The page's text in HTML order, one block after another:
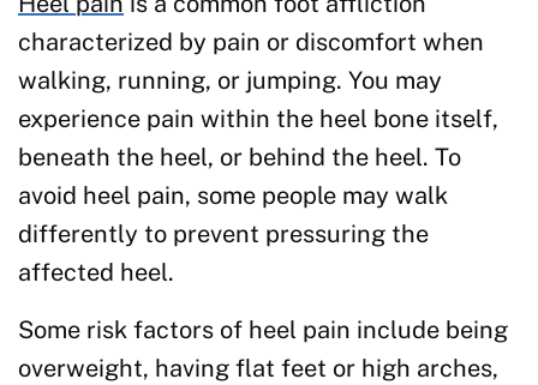
characterized by pain or discomfort when
walking, running, or jumping. You may
experience pain within the heel bone itself,
beneath the heel, or behind the heel. To
avoid heel pain, some people may walk
differently to prevent pressuring the
affected heel.
Some risk factors of heel pain include being
overweight, having flat feet or high arches,